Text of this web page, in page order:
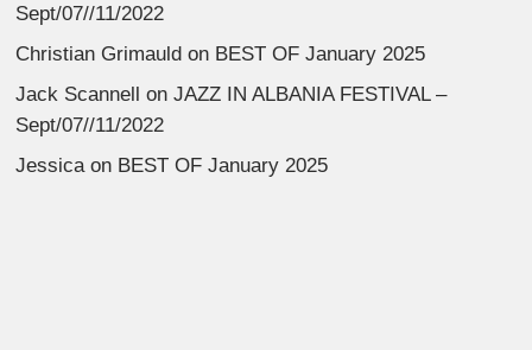
Sept/07//11/2022
Christian Grimauld on BEST OF January 2025
Jack Scannell onJAZZ IN ALBANIA FESTIVAL –
Sept/07//11/2022
Jessica on BEST OF January 2025